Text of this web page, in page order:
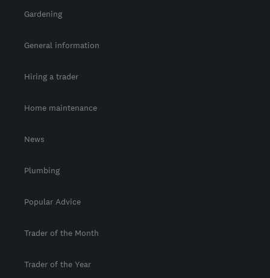
Gardening
General information
Hiring a trader
Home maintenance
News
Plumbing
Popular Advice
Trader of the Month
Trader of the Year